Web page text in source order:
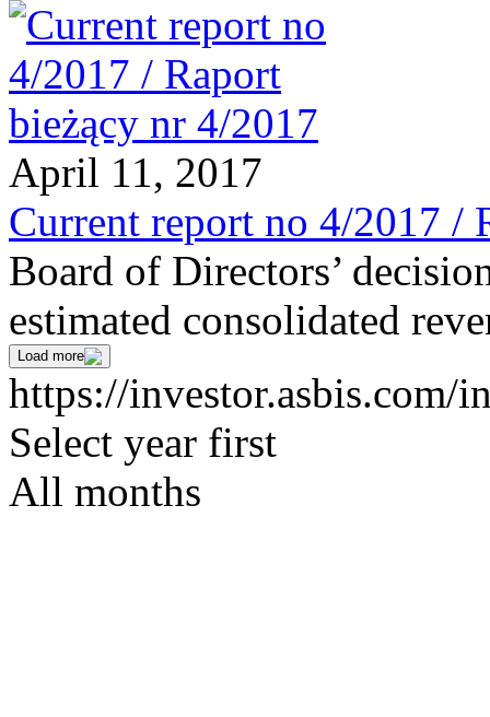
April 11, 2017
Current report no 4/2017 /
Board of Directors’
estimated consolidated
Load more
https://investor.asbis.com/
Select year first
All months